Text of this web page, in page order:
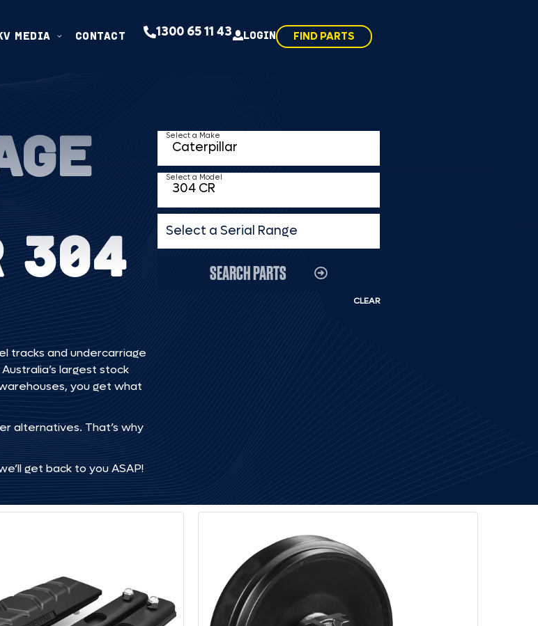
MEDIA CONTACT 1300 65 11 43 LOGIN FIND PARTS
304
tracks and undercarriage
largest stock
you get what
alternatives. That’s why
get back to you ASAP!
Select a Make
Select a Model
Select a Serial Range
SEARCH PARTS
CLEAR